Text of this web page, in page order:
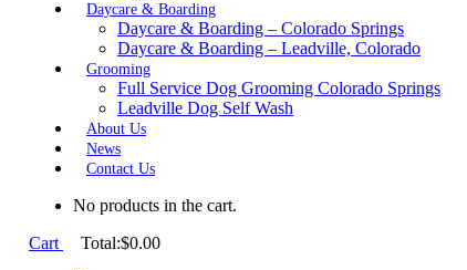
Daycare & Boarding
Daycare & Boarding – Colorado Springs
Daycare & Boarding – Leadville, Colorado
Grooming
Full Service Dog Grooming Colorado Springs
Leadville Dog Self Wash
About Us
News
Contact Us
No products in the cart.
Cart
Total:$0.00